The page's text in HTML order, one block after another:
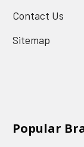
Contact Us
Sitemap
Popular